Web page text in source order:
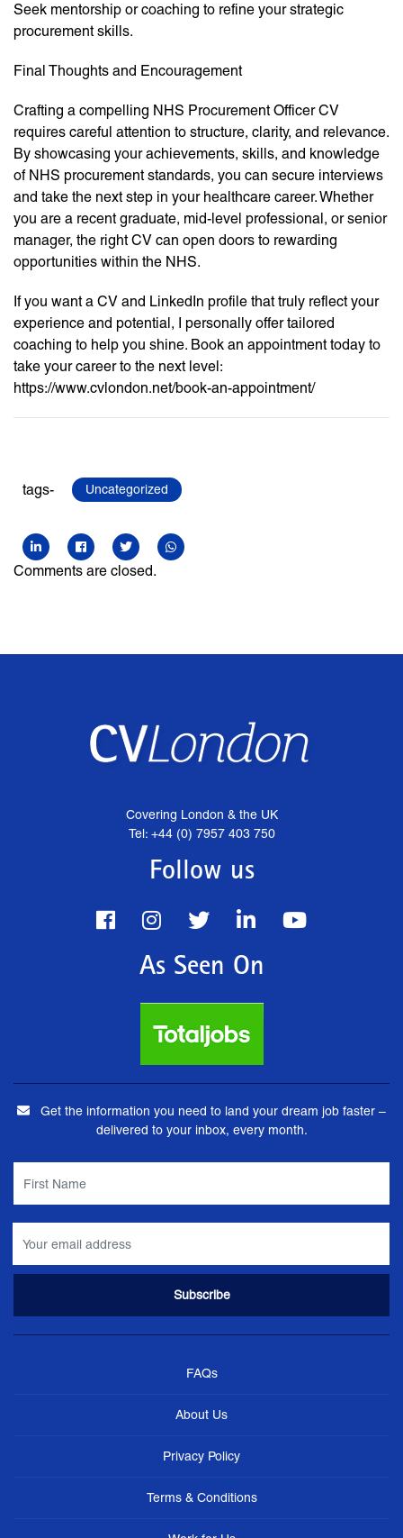
Seek mentorship or coaching to refine your strategic
procurement skills.
Final Thoughts and Encouragement
Crafting a compelling NHS Procurement Officer CV
requires careful attention to structure, clarity, and relevance.
By showcasing your achievements, skills, and knowledge
of NHS procurement standards, you can secure interviews
and take the next step in your healthcare career. Whether
you are a recent graduate, mid-level professional, or senior
manager, the right CV can open doors to rewarding
opportunities within the NHS.
If you want a CV and LinkedIn profile that truly reflect your
experience and potential, I personally offer tailored
coaching to help you shine. Book an appointment today to
take your career to the next level:
https://www.cvlondon.net/book-an-appointment/
tags- Uncategorized
Comments are closed.
Covering London & the UK
Tel: +44 (0) 7957 403 750
Follow us
As Seen On
Get the information you need to land your dream job faster –
delivered to your inbox, every month.
FAQs
About Us
Privacy Policy
Terms & Conditions